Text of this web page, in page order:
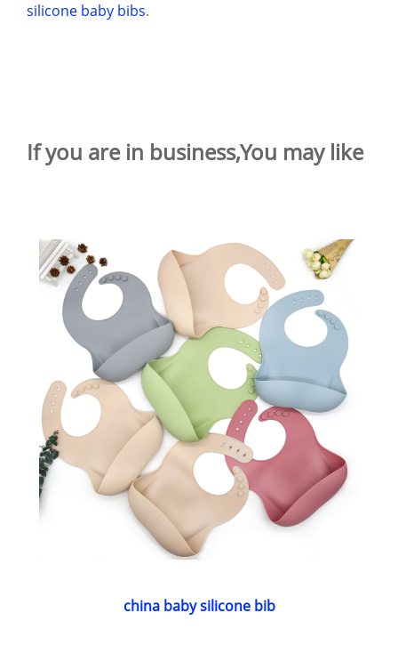
silicone baby bibs.
If you are in business,You may like
china baby silicone bib